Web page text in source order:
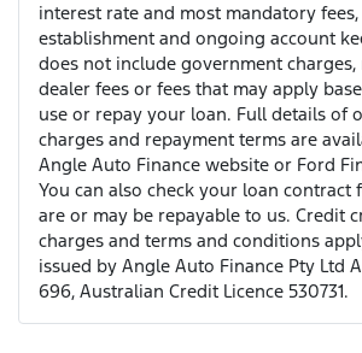
interest rate and most mandatory fees,
establishment and ongoing account
does not include government
dealer fees or fees that may apply
use or repay your loan. Full details of
charges and repayment terms are
Angle Auto Finance website or Ford
You can also check your loan contract
are or may be repayable to us. Credit
charges and terms and conditions
issued by Angle Auto Finance Pty Ltd
696, Australian Credit Licence 530731.